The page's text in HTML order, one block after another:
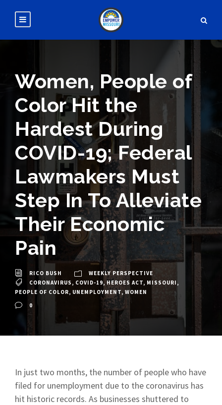
Women, People of
Color Hit the
Hardest During
COVID-19; Federal
Lawmakers Must
Step In To Alleviate
Their Economic
Pain
RICO BUSH
WEEKLY PERSPECTIVE
CORONAVIRUS , COVID-19, HEROES ACT, MISSOURI ,
PEOPLE OF COLOR, UNEMPLOYMENT, WOMEN
0
In just two months, the number of people who have
filed for unemployment due to the coronavirus has
hit historic records. As businesses shuttered to